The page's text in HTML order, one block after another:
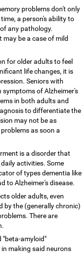
problems don't only
a person's ability to
any pathology.
be a case of mild
for older adults to feel
life changes, it is
Seniors with
symptoms of Alzheimer's
in both adults and
to differentiate the
may not be as
as soon a
is a disorder that
activities. Some
of types dementia like
to Alzheimer's disease.
older adults, even
by the (generally chronic)
There are
"beta-amyloid"
making said neurons